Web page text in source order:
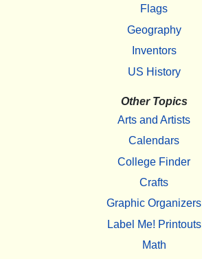
Flags
Geography
Inventors
US History
Other Topics
Arts and Artists
Calendars
College Finder
Crafts
Graphic Organizers
Label Me! Printouts
Math